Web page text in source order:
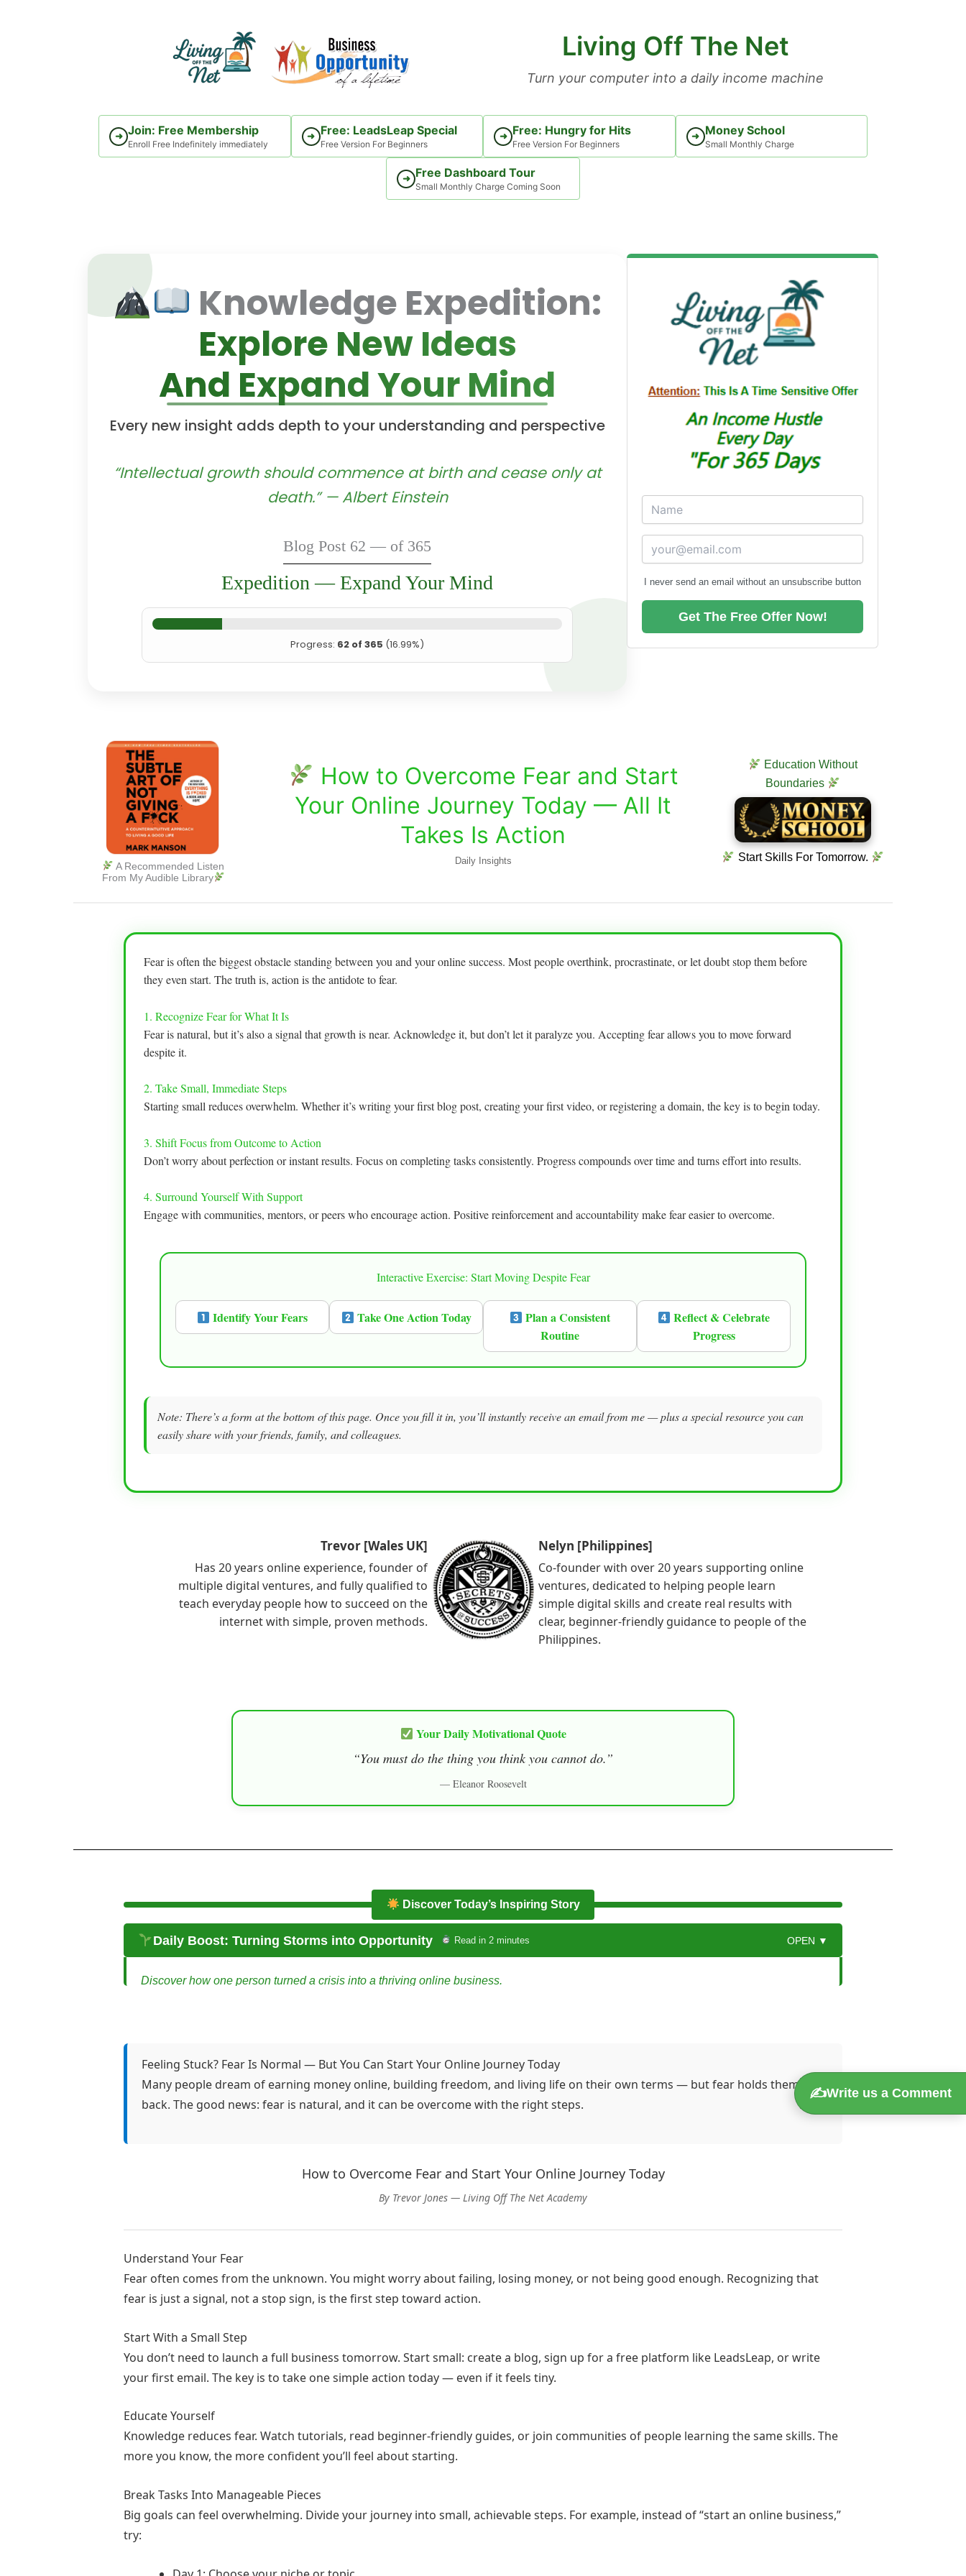
Living Off The Net
Turn your computer into a daily income machine
➜ Join: Free Membership
Enroll Free Indefinitely immediately
➜ Free: LeadsLeap Special
Free Version For Beginners
➜ Free: Hungry for Hits
Free Version For Beginners
➜ Money School
Small Monthly Charge
➜ Free Dashboard Tour
Small Monthly Charge Coming Soon
Knowledge Expedition:
Explore New Ideas
And Expand Your Mind
Every new insight adds depth to your understanding and perspective
“Intellectual growth should commence at birth and cease only at
death.” — Albert Einstein
Blog Post 62 — of 365
Expedition — Expand Your Mind
Progress: 62 of 365 (16.99%)
I never send an email without an unsubscribe button
Get The Free Offer Now!
A Recommended Listen
From My Audible Library
How to Overcome Fear and Start
Your Online Journey Today — All It
Takes Is Action
Daily Insights
Education Without
Boundaries
Start Skills For Tomorrow.
Fear is often the biggest obstacle standing between you and your online success. Most people overthink, procrastinate, or let doubt stop them before
they even start. The truth is, action is the antidote to fear.
1. Recognize Fear for What It Is
Fear is natural, but it’s also a signal that growth is near. Acknowledge it, but don’t let it paralyze you. Accepting fear allows you to move forward
despite it.
2. Take Small, Immediate Steps
Starting small reduces overwhelm. Whether it’s writing your first blog post, creating your first video, or registering a domain, the key is to begin today.
3. Shift Focus from Outcome to Action
Don’t worry about perfection or instant results. Focus on completing tasks consistently. Progress compounds over time and turns effort into results.
4. Surround Yourself With Support
Engage with communities, mentors, or peers who encourage action. Positive reinforcement and accountability make fear easier to overcome.
Interactive Exercise: Start Moving Despite Fear
Identify Your Fears Take One Action Today
Plan a Consistent
Routine
Reflect & Celebrate
Progress
Note: There’s a form at the bottom of this page. Once you fill it in, you’ll instantly receive an email from me — plus a special resource you can
easily share with your friends, family, and colleagues.
Trevor [Wales UK]
Has 20 years online experience, founder of
multiple digital ventures, and fully qualified to
teach everyday people how to succeed on the
internet with simple, proven methods.
Nelyn [Philippines]
Co-founder with over 20 years supporting online
ventures, dedicated to helping people learn
simple digital skills and create real results with
clear, beginner-friendly guidance to people of the
Philippines.
Your Daily Motivational Quote
“You must do the thing you think you cannot do.”
— Eleanor Roosevelt
Discover Today’s Inspiring Story
Daily Boost: Turning Storms into Opportunity Read in 2 minutes OPEN ▼
Discover how one person turned a crisis into a thriving online business.
ground shift beneath her. One moment, she had a stable job; the next, she was staring at an empty desk and a stack of unpaid bills.
Then she stopped. She took a deep breath, sipped her lukewarm coffee, and asked herself a single question:
challenge into an opportunity?”
She had tinkered with affiliate marketing, built tiny websites, and experimented with social media campaigns.
She decided to start small. She set up a blog focused on practical advice for people navigating career challenges. Her first post was
Readers began leaving comments. They asked about online business, affiliate marketing, and freelance work. Maya realized she could
help others while creating income for herself.
Six months later, Maya had replaced her old income and built something better—control, flexibility, and confidence.
She learned that smart people don’t just survive challenges. They adapt and grow.
“Difficult times are the doorway to your next great success—if you have the courage to walk through it.”
Start Building Your Online Income the Smart Way
Feeling Stuck? Fear Is Normal — But You Can Start Your Online Journey Today
Many people dream of earning money online, building freedom, and living life on their own terms — but fear holds them
back. The good news: fear is natural, and it can be overcome with the right steps.
How to Overcome Fear and Start Your Online Journey Today
By Trevor Jones — Living Off The Net Academy
Understand Your Fear
Fear often comes from the unknown. You might worry about failing, losing money, or not being good enough. Recognizing that
fear is just a signal, not a stop sign, is the first step toward action.
Start With a Small Step
You don’t need to launch a full business tomorrow. Start small: create a blog, sign up for a free platform like LeadsLeap, or write
your first email. The key is to take one simple action today — even if it feels tiny.
Educate Yourself
Knowledge reduces fear. Watch tutorials, read beginner-friendly guides, or join communities of people learning the same skills. The
more you know, the more confident you’ll feel about starting.
Break Tasks Into Manageable Pieces
Big goals can feel overwhelming. Divide your journey into small, achievable steps. For example, instead of “start an online business,”
try:
✍️Write us a Comment